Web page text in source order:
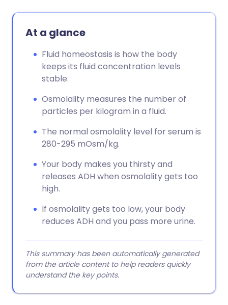
Share via WhatsApp
Copy link
At a glance
Fluid homeostasis is how the body
keeps its fluid concentration levels
stable.
Osmolality measures the number of
particles per kilogram in a fluid.
The normal osmolality level for serum is
280-295 mOsm/kg.
Your body makes you thirsty and
releases ADH when osmolality gets too
high.
If osmolality gets too low, your body
reduces ADH and you pass more urine.
This summary has been automatically generated
from the article content to help readers quickly
understand the key points.